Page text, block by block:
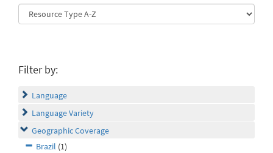
Filter by:
Language
Language Variety
Geographic Coverage
Brazil (1)